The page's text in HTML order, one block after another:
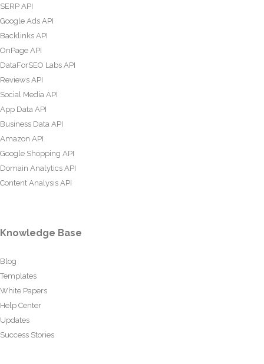
SERP API
Google Ads API
Backlinks API
OnPage API
DataForSEO Labs API
Reviews API
Social Media API
App Data API
Business Data API
Amazon API
Google Shopping API
Domain Analytics API
Content Analysis API
Knowledge Base
Blog
Templates
White Papers
Help Center
Updates
Success Stories